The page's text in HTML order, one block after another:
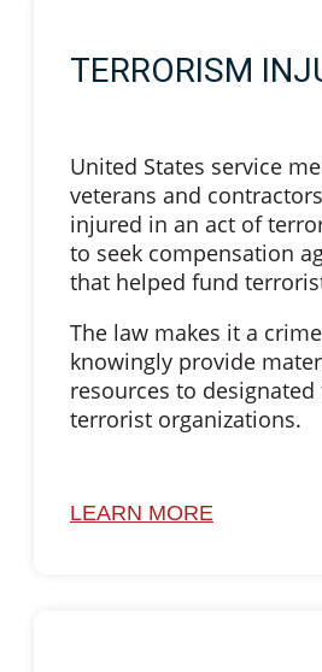
TERRORISM
United States service
veterans and
injured in an act of
to seek compensation
that helped fund
The law makes it a
knowingly provide
resources to
terrorist organizations.
LEARN MORE